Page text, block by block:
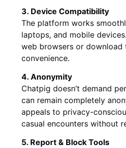
3. Device Compatibility
The platform works
laptops, and mobile
web browsers or download
convenience.
4. Anonymity
Chatpig doesn’t demand
can remain completely
appeals to privacy-
casual encounters without
5. Report & Block Tools